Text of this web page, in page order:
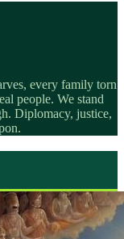
every family torn
people. We stand
Diplomacy, justice,